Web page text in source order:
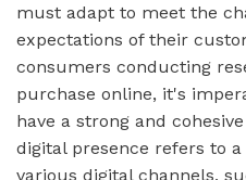
must adapt to meet the
expectations of their
consumers conducting
purchase online, it's
have a strong and
digital presence refers to
various digital channels,